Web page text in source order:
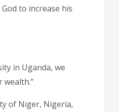
to increase his
in Uganda, we
wealth.”
of Niger, Nigeria,